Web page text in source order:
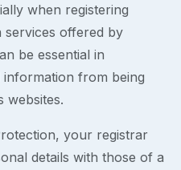
when registering
services offered by
be essential in
from being
websites.
your registrar
details with those of a